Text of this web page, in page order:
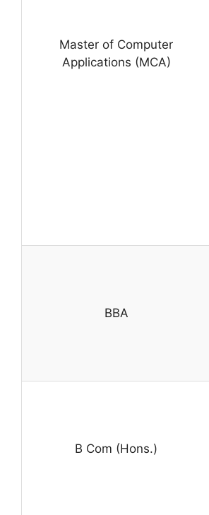
Master of Computer
Applications (MCA)
BBA
B Com (Hons.)